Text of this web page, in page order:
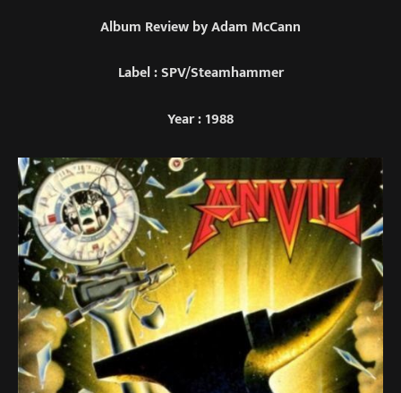
Album Review by Adam McCann
Label : SPV/Steamhammer
Year : 1988